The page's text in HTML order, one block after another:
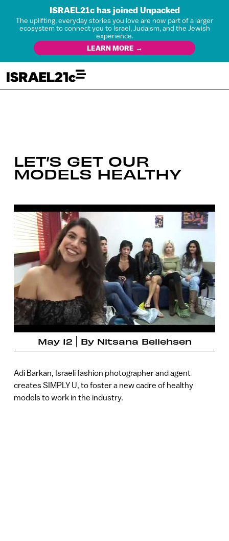
ISRAEL21c has joined Unpacked
The uplifting, everyday stories you love are now part of a larger
ecosystem to connect you to Israel, Judaism, and the Jewish
experience.
LEARN MORE →
LET’S GET OUR
MODELS HEALTHY
May 12 By Nitsana Bellehsen
Adi Barkan, Israeli fashion photographer and agent
creates SIMPLY U, to foster a new cadre of healthy
models to work in the industry.